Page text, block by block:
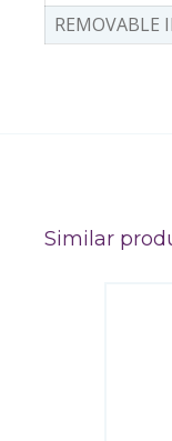
REMOVABLE
Similar